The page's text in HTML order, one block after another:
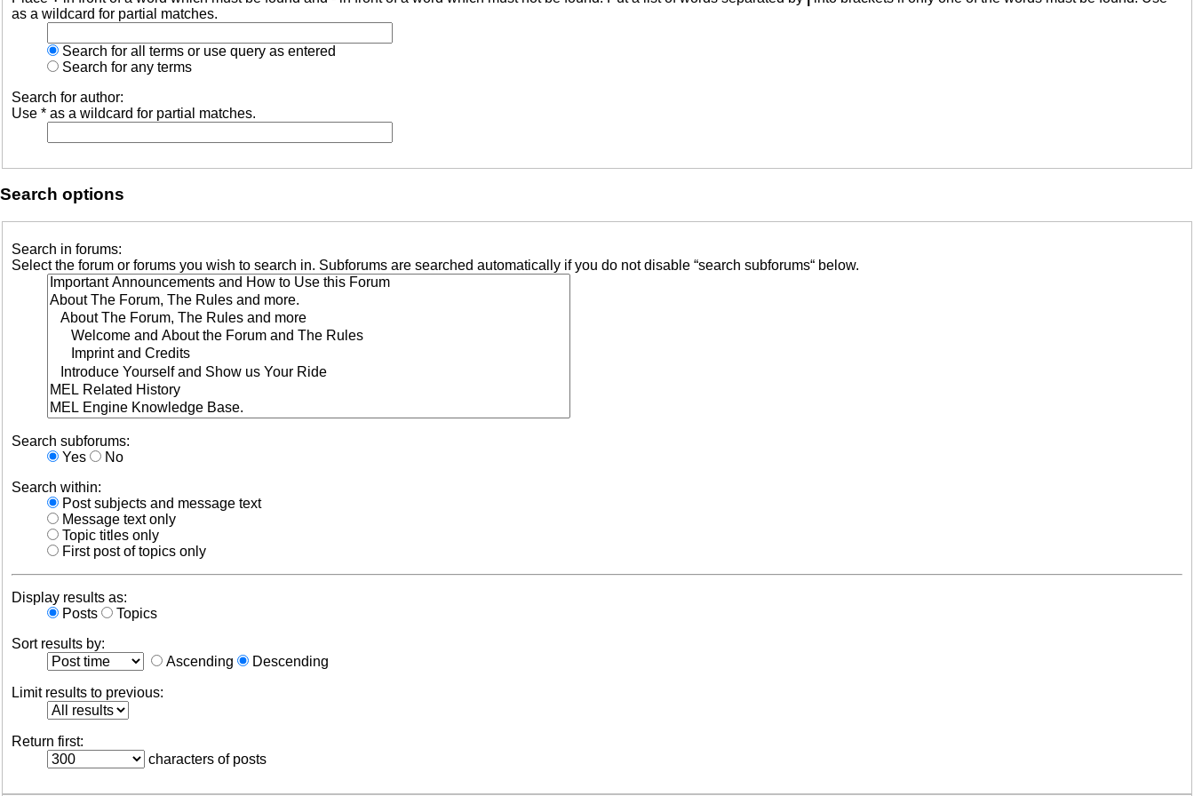
as a wildcard for partial matches.
Search for all terms or use query as entered
Search for any terms
Search for author:
Use * as a wildcard for partial matches.
Search options
Search in forums:
Select the forum or forums you wish to search in. Subforums are searched automatically if you do not disable “search subforums“ below.
Search subforums:
Yes
No
Search within:
Post subjects and message text
Message text only
Topic titles only
First post of topics only
Display results as:
Posts
Topics
Sort results by:
Ascending
Descending
Limit results to previous:
Return first:
characters of posts